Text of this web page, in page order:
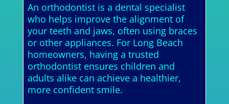
An orthodontist is a dental specialist
who helps improve the alignment of
your teeth and jaws, often using braces
or other appliances. For Long Beach
homeowners, having a trusted
orthodontist ensures children and
adults alike can achieve a healthier,
more confident smile.